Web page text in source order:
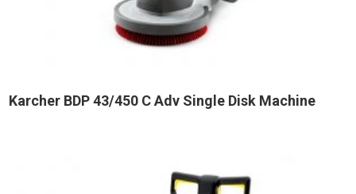
Karcher BDP 43/450 C Adv Single Disk Machine